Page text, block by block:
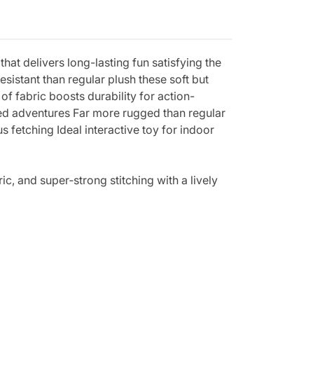
delivers long-lasting fun satisfying the
than regular plush these soft but
of fabric boosts durability for action-
adventures Far more rugged than regular
fetching Ideal interactive toy for indoor
and super‑strong stitching with a lively